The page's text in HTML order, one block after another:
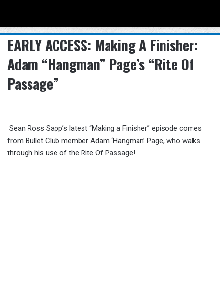
EARLY ACCESS: Making A Finisher:
Adam “Hangman” Page’s “Rite Of
Passage”
Sean Ross Sapp’s latest “Making a Finisher” episode comes
from Bullet Club member Adam ‘Hangman’ Page, who walks
through his use of the Rite Of Passage!